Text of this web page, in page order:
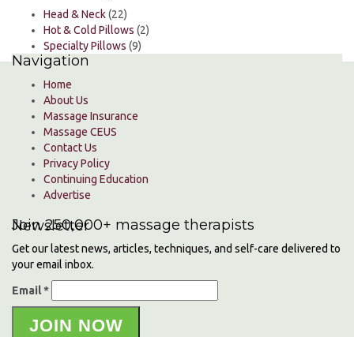
Head & Neck(22)
Hot & Cold Pillows (2)
Specialty Pillows (9)
Navigation
Home
About Us
Massage Insurance
Massage CEUS
Contact Us
Privacy Policy
Continuing Education
Advertise
Newsletter
Join 250,000+ massage therapists
Get our latest news, articles, techniques, and self-care delivered to
your email inbox.
Email *
JOIN NOW